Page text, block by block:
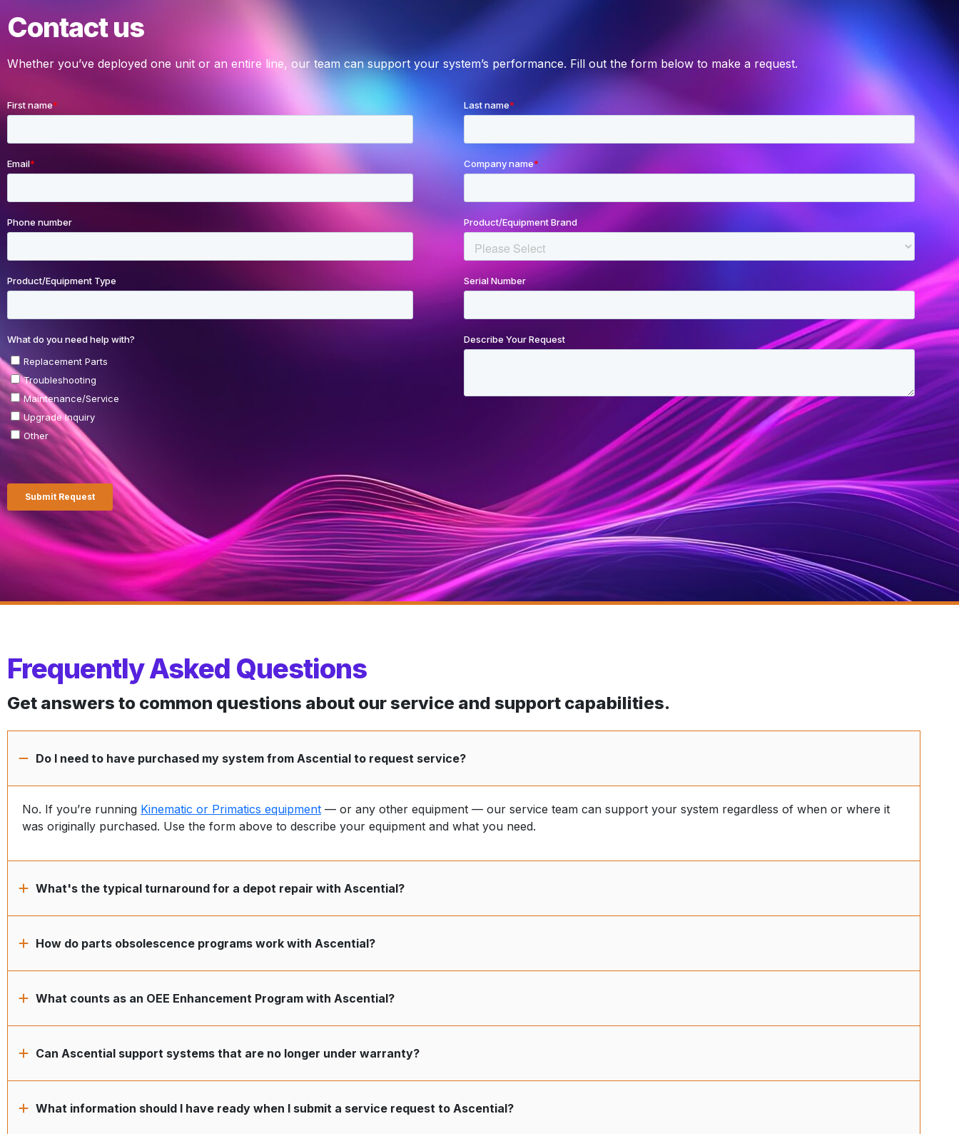
Contact us
Whether you’ve deployed one unit or an entire line, our team can support your system’s performance. Fill out the form below to make a request.
Frequently Asked Questions
Get answers to common questions about our service and support capabilities.
Do I need to have purchased my system from Ascential to request service?
No. If you’re running Kinematic or Primatics equipment — or any other equipment — our service team can support your system regardless of when or where it
was originally purchased. Use the form above to describe your equipment and what you need.
What's the typical turnaround for a depot repair with Ascential?
How do parts obsolescence programs work with Ascential?
What counts as an OEE Enhancement Program with Ascential?
Can Ascential support systems that are no longer under warranty?
What information should I have ready when I submit a service request to Ascential?